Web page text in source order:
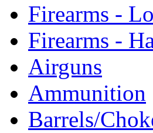
Firearms -
Firearms -
Airguns
Ammunition
Barrels/